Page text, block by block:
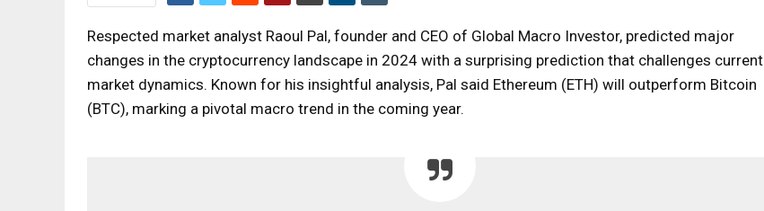
Respected market analyst Raoul Pal, founder and CEO of Global Macro Investor, predicted major
changes in the cryptocurrency landscape in 2024 with a surprising prediction that challenges current
market dynamics. Known for his insightful analysis, Pal said Ethereum (ETH) will outperform Bitcoin
(BTC), marking a pivotal macro trend in the coming year.